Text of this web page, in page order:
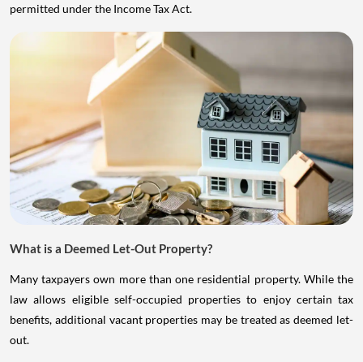
permitted under the Income Tax Act.
What is a Deemed Let-Out Property?
Many taxpayers own more than one residential property. While the
law allows eligible self-occupied properties to enjoy certain tax
benefits, additional vacant properties may be treated as deemed let-
out.